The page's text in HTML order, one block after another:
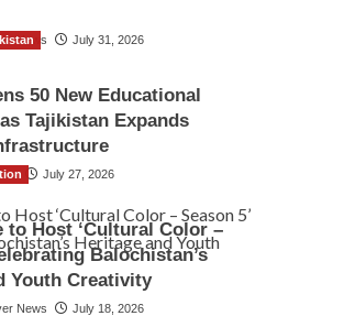
News July 31, 2026
50 New Educational
Tajikistan Expands
July 27, 2026
to Host ‘Cultural Color –
Balochistan’s
Youth Creativity
News July 18, 2026